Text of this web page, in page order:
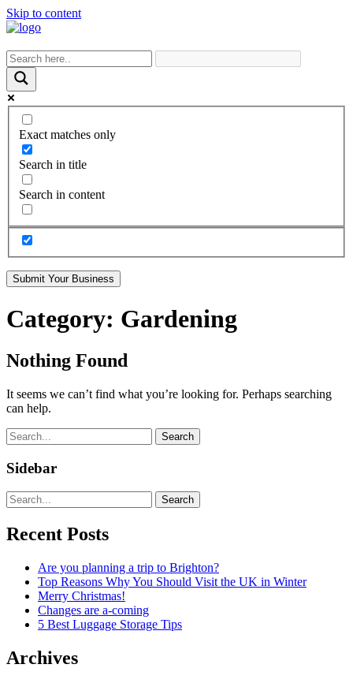
Skip to content
Exact matches only
Search in title
Search in content
Submit Your Business
Category: Gardening
Nothing Found
It seems we can’t find what you’re looking for. Perhaps searching
can help.
Search
Sidebar
Search
Recent Posts
Are you planning a trip to Brighton?
Top Reasons Why You Should Visit the UK in Winter
Merry Christmas!
Changes are a-coming
5 Best Luggage Storage Tips
Archives